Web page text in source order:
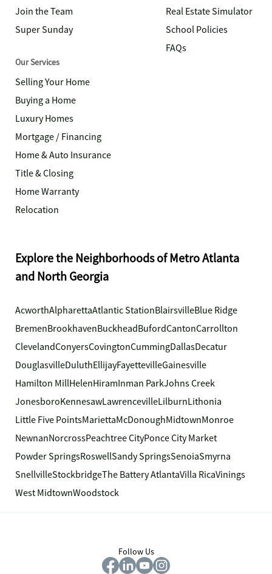
Join the Team
Super Sunday
Real Estate Simulator
School Policies
FAQs
Our Services
Selling Your Home
Buying a Home
Luxury Homes
Mortgage / Financing
Home & Auto Insurance
Title & Closing
Home Warranty
Relocation
Explore the Neighborhoods of Metro Atlanta
and North Georgia
AcworthAlpharettaAtlantic StationBlairsvilleBlue Ridge
BremenBrookhavenBuckheadBufordCantonCarrollton
ClevelandConyersCovingtonCummingDallasDecatur
DouglasvilleDuluthEllijayFayettevilleGainesville
Hamilton MillHelenHiramInman ParkJohns Creek
JonesboroKennesawLawrencevilleLilburnLithonia
Little Five PointsMariettaMcDonoughMidtownMonroe
NewnanNorcrossPeachtree CityPonce City Market
Powder SpringsRoswellSandy SpringsSenoiaSmyrna
SnellvilleStockbridgeThe Battery AtlantaVilla RicaVinings
West MidtownWoodstock
Follow Us